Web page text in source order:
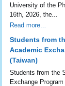
University of the
16th, 2026, the...
Read more...
Students from
Academic
(Taiwan)
Students from the
Exchange